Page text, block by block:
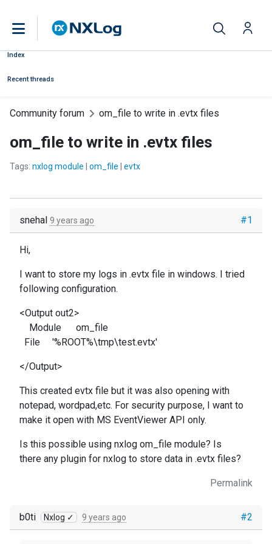
Index
Recent threads
Community forum om_file to write in .evtx files
om_file to write in .evtx files
Tags: nxlog module om_file evtx
#1
snehal 9 years ago
Hi,
I want to store my logs in .evtx file in windows. I tried
following configuration.
<Output out2>
Module om_file
File '%ROOT%\tmp\test.evtx'
</Output>
This created evtx file but it was also opening with
notepad, wordpad,etc. For security purpose, I want to
make it open with MS EventViewer API only.
Is this possible using nxlog om_file module? Is
there any plugin for nxlog to store data in .evtx files?
Permalink
#2
b0ti Nxlog ✓ 9 years ago